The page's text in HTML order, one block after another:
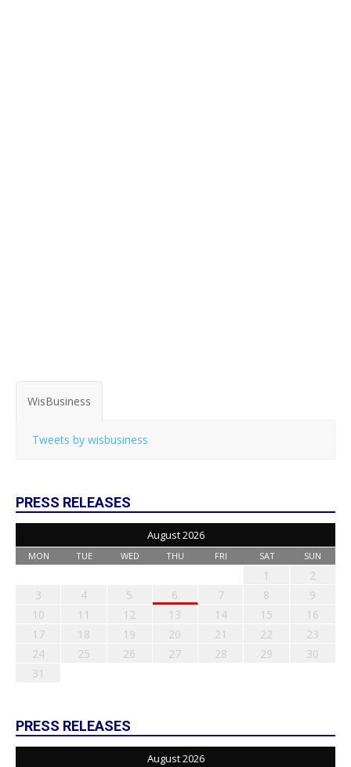
WisBusiness
Tweets by wisbusiness
PRESS RELEASES
August 2026
MON TUE WED THU FRI SAT SUN
1
2
3
4 5 6 7 8
9
10
11 12 13 14 15
16
17
18 19 20 21 22
23
24
25 26 27 28 29
30
31
PRESS RELEASES
August 2026